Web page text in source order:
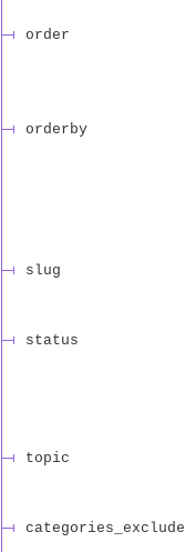
order
orderby
slug
status
topic
categories_exclude